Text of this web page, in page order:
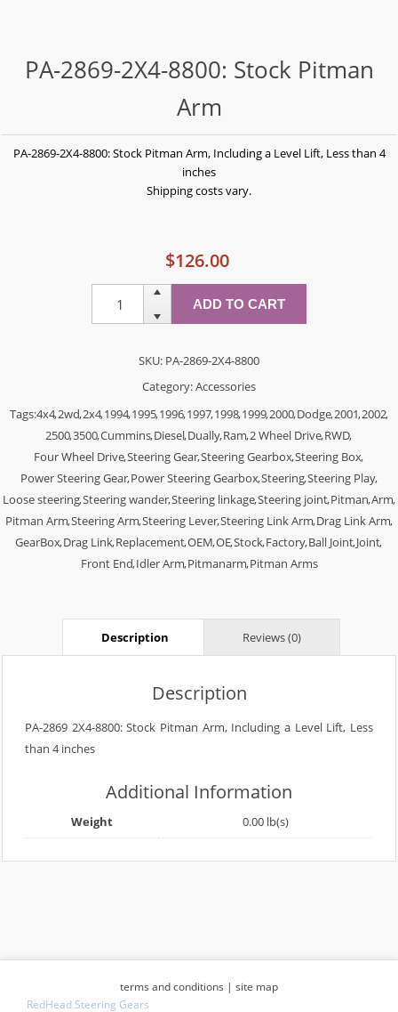
PA-2869-2X4-8800: Stock Pitman
Arm
PA-2869-2X4-8800: Stock Pitman Arm, Including a Level Lift, Less than 4
inches
Shipping costs vary.
$126.00
SKU: PA-2869-2X4-8800
Category:Accessories
Tags:4x4,2wd,2x4,1994,1995,1996,1997,1998,1999,2000,Dodge,2001,2002,
2500,3500,Cummins,Diesel,Dually,Ram,2 Wheel Drive,RWD,
Four Wheel Drive,Steering Gear,Steering Gearbox,Steering Box,
Power Steering Gear,Power Steering Gearbox,Steering,Steering Play,
Loose steering,Steering wander,Steering linkage,Steering joint,Pitman,Arm,
Pitman Arm,Steering Arm,Steering Lever,Steering Link Arm,Drag Link Arm,
GearBox,Drag Link,Replacement,OEM,OE,Stock,Factory,Ball Joint,Joint,
Front End,Idler Arm,Pitmanarm,Pitman Arms
Description Reviews (0)
Description
PA-2869 2X4-8800: Stock Pitman Arm, Including a Level Lift, Less
than 4 inches
Additional Information
Weight 0.00 lb(s)
terms and conditions | site map
RedHead Steering Gears